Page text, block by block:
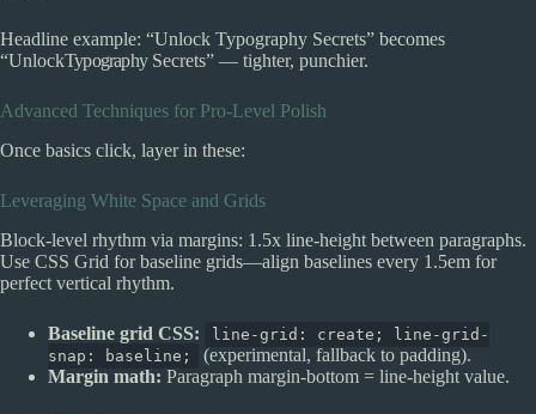
Headline example: “Unlock Typography Secrets” becomes
“UnlockTypographySecrets” — tighter, punchier.
Advanced Techniques for Pro-Level Polish
Once basics click, layer in these:
Leveraging White Space and Grids
Block-level rhythm via margins: 1.5x line-height between paragraphs.
Use CSS Grid for baseline grids—align baselines every 1.5em for
perfect vertical rhythm.
Baseline grid CSS:
line-grid: create; line-grid-
snap: baseline;
(experimental, fallback to padding).
Margin math: Paragraph margin-bottom = line-height value.